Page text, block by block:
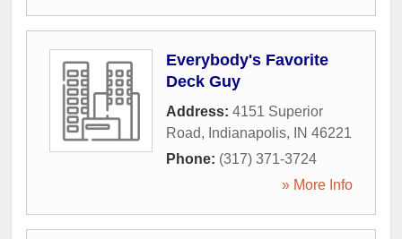
Everybody's Favorite
Deck Guy
Address: 4151 Superior
Road, Indianapolis, IN 46221
Phone: (317) 371-3724
» More Info